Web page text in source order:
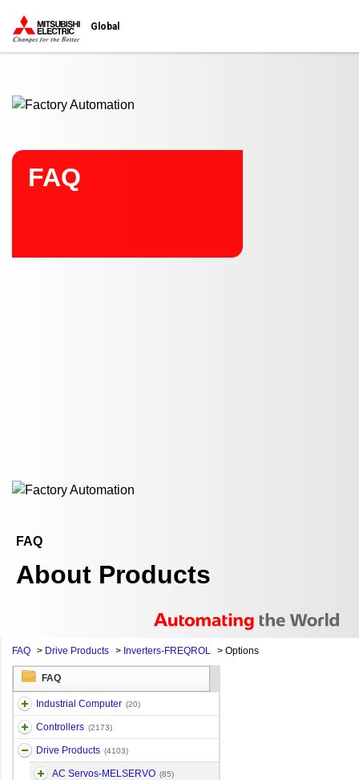
Global
FAQ
FAQ
About Products
FAQ > Drive Products > Inverters-FREQROL > Options
FAQ
Industrial Computer (20)
Controllers (2173)
Drive Products (4103)
AC Servos-MELSERVO (85)